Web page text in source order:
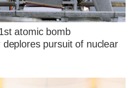
atomic bomb
pursuit of nuclear